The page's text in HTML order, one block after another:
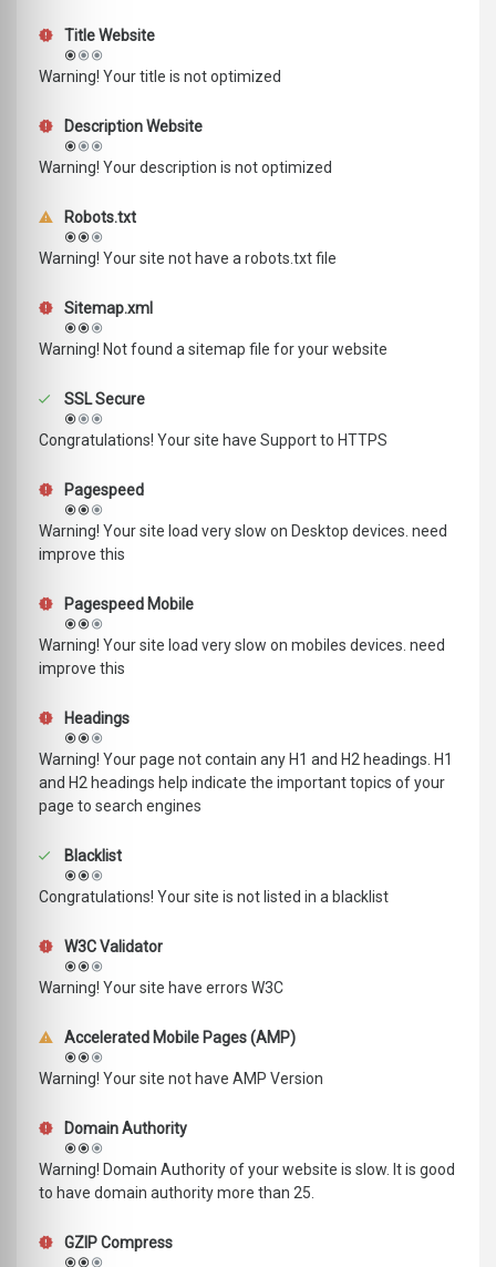
Title Website
Warning! Your title is not optimized
Description Website
Warning! Your description is not optimized
Robots.txt
Warning! Your site not have a robots.txt file
Sitemap.xml
Warning! Not found a sitemap file for your website
SSL Secure
Congratulations! Your site have Support to HTTPS
Pagespeed
Warning! Your site load very slow on Desktop devices. need
improve this
Pagespeed Mobile
Warning! Your site load very slow on mobiles devices. need
improve this
Headings
Warning! Your page not contain any H1 and H2 headings. H1
and H2 headings help indicate the important topics of your
page to search engines
Blacklist
Congratulations! Your site is not listed in a blacklist
W3C Validator
Warning! Your site have errors W3C
Accelerated Mobile Pages (AMP)
Warning! Your site not have AMP Version
Domain Authority
Warning! Domain Authority of your website is slow. It is good
to have domain authority more than 25.
GZIP Compress